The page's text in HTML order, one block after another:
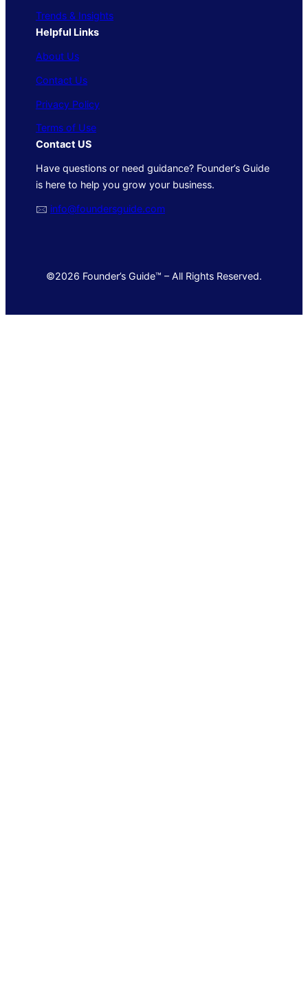
Trends & Insights
Helpful Links
About Us
Contact Us
Privacy Policy
Terms of Use
Contact US
Have questions or need guidance? Founder’s Guide
is here to help you grow your business.
🖂 info@foundersguide.com
©2026 Founder’s Guide™ – All Rights Reserved.